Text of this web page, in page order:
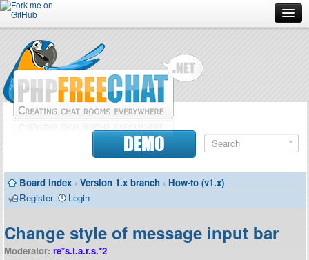
Forum
Doc
Contributors
DEMO
Board index ‹ Version 1.x branch ‹ How-to (v1.x)
Register
Login
Change style of message input bar
Moderator: re*s.t.a.r.s.*2